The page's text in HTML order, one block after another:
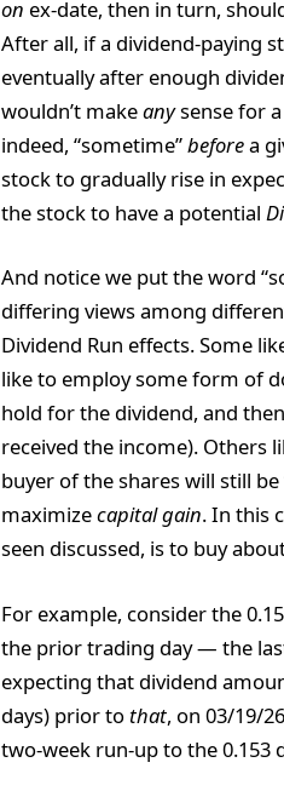
on ex-date, then in turn,
After all, if a dividend-paying
eventually after enough
wouldn’t makeanysense for
indeed, “sometime”beforea
stock to gradually rise in
the stock to have a potential
And notice we put the word
differing views among
Dividend Run effects. Some
like to employ some form of
hold for the dividend, and
received the income). Others
buyer of the shares will still
maximizecapital gain. In this
seen discussed, is to buy
For example, consider the
the prior trading day — the
expecting that dividend
days) prior to that, on 03/19/
two-week run-up to the 0.153